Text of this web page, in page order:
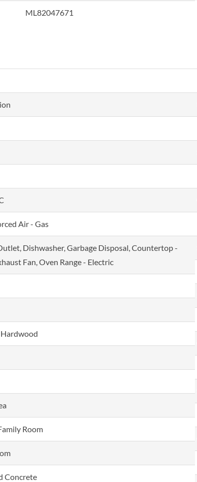
ML82047671
Air - Gas
Dishwasher, Garbage Disposal, Countertop -
Fan, Oven Range - Electric
Room
Concrete